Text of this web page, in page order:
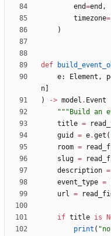
end=end ,
timezone=
)
def
e: Element ,
n
)
-> model . Event
""" Build an
title =
guid
= e.get (
room =
slug =
description =
event_type =
url =
if title is
print ( "